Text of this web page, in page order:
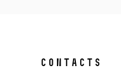
Contacts